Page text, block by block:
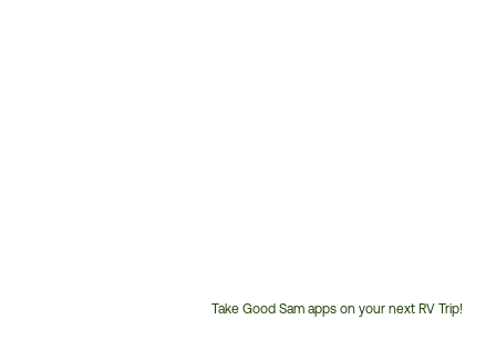
Take Good Sam apps on your next RV Trip!